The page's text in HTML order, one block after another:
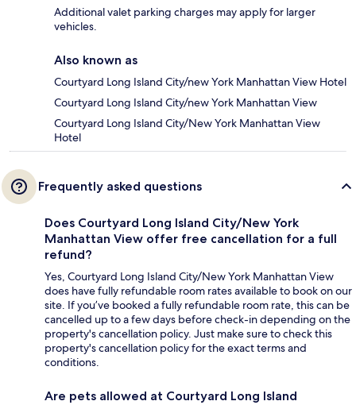
Additional valet parking charges may apply for larger
vehicles.
Also known as
Courtyard Long Island City/new York Manhattan View Hotel
Courtyard Long Island City/new York Manhattan View
Courtyard Long Island City/New York Manhattan View
Hotel
Frequently asked questions
Does Courtyard Long Island City/New York
Manhattan View offer free cancellation for a full
refund?
Yes, Courtyard Long Island City/New York Manhattan View
does have fully refundable room rates available to book on our
site. If you’ve booked a fully refundable room rate, this can be
cancelled up to a few days before check-in depending on the
property's cancellation policy. Just make sure to check this
property's cancellation policy for the exact terms and
conditions.
Are pets allowed at Courtyard Long Island